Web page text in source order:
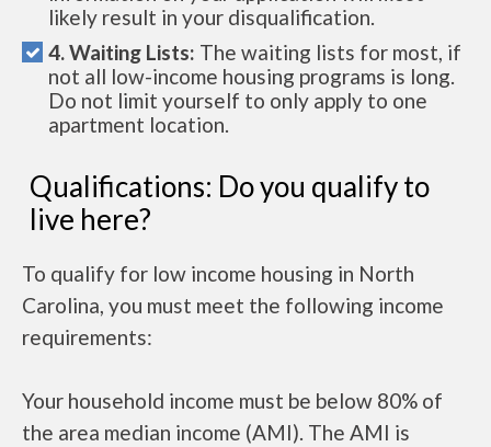
likely result in your disqualification.
4. Waiting Lists: The waiting lists for most, if
not all low-income housing programs is long.
Do not limit yourself to only apply to one
apartment location.
Qualifications: Do you qualify to
live here?
To qualify for low income housing in North
Carolina, you must meet the following income
requirements:
Your household income must be below 80% of
the area median income (AMI). The AMI is